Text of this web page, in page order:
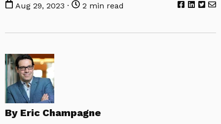
Aug 29, 2023 · 2 min read
By Eric Champagne